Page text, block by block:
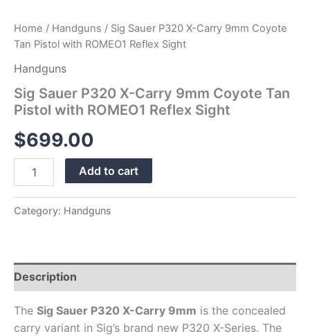
Home / Handguns / Sig Sauer P320 X-Carry 9mm Coyote
Tan Pistol with ROMEO1 Reflex Sight
Handguns
Sig Sauer P320 X-Carry 9mm Coyote Tan
Pistol with ROMEO1 Reflex Sight
$699.00
Add to cart
Category: Handguns
Description
The Sig Sauer P320 X-Carry 9mm is the concealed
carry variant in Sig’s brand new P320 X-Series. The